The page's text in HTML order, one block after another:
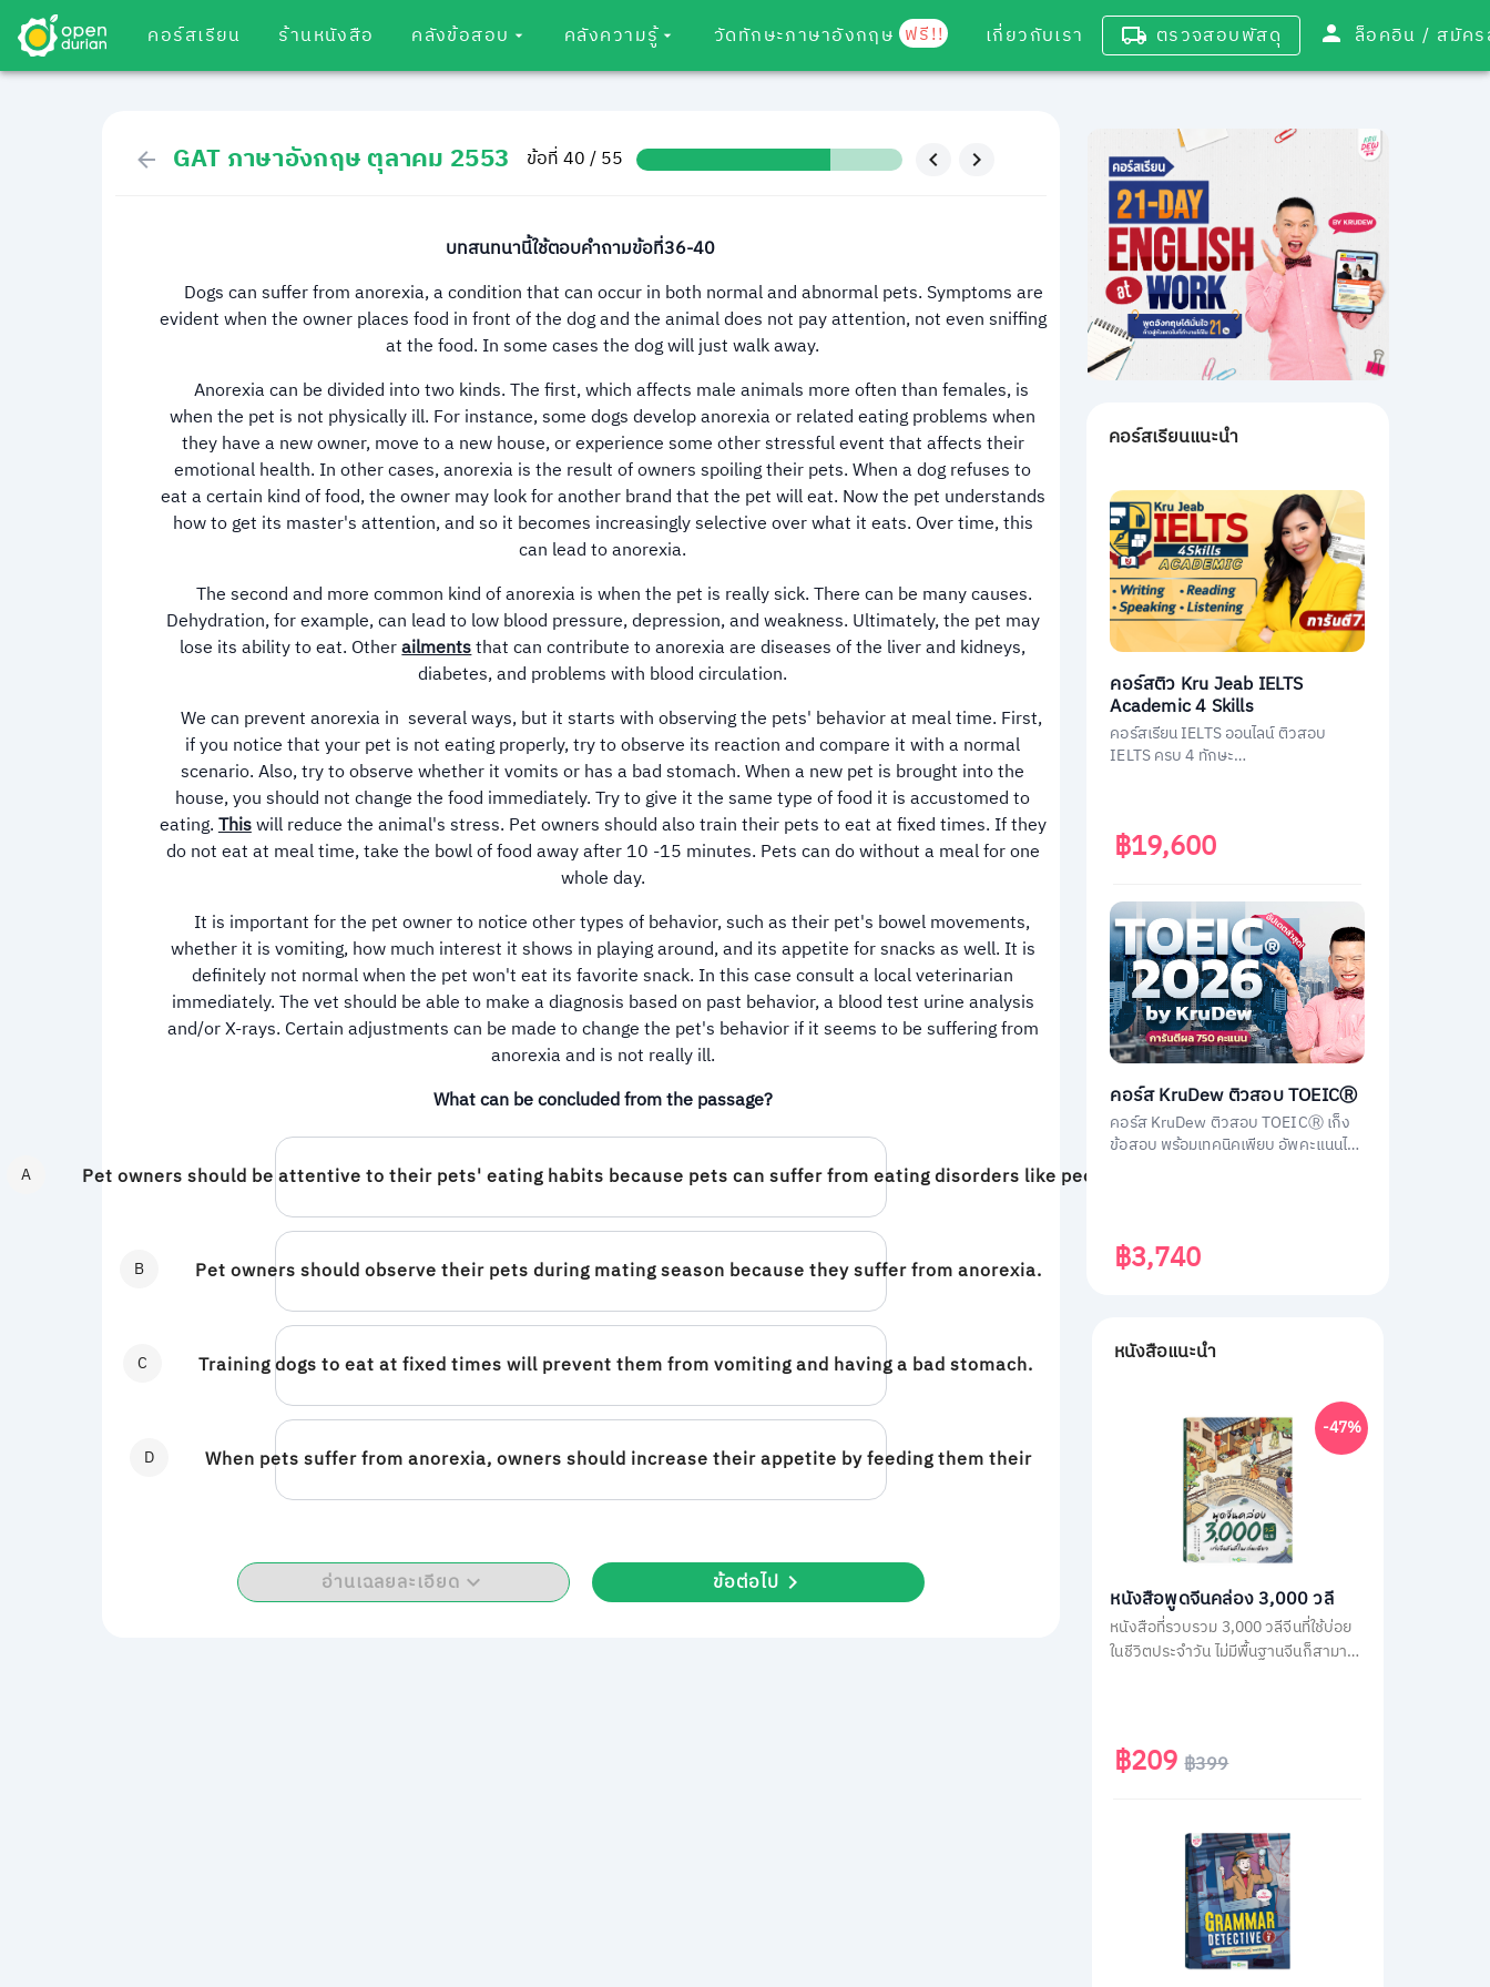
คอร์สเรียน ร้านหนังสือ คลังข้อสอบ คลังความรู้ วัดทักษะภาษาอังกฤษ ฟรี!! เกี่ยวกับเรา ตรวจสอบพัสดุ ล็อคอิน /
GAT ภาษาอังกฤษ ตุลาคม 2553 ข้อที่ 40 / 55
บทสนทนานี้ใช้ตอบคำถามข้อที่36-40
Dogs can suffer from anorexia, a condition that can occur in both normal and abnormal pets. Symptoms are
evident when the owner places food in front of the dog and the animal does not pay attention, not even sniffing
at the food. In some cases the dog will just walk away.
Anorexia can be divided into two kinds. The first, which affects male animals more often than females, is
when the pet is not physically ill. For instance, some dogs develop anorexia or related eating problems when
they have a new owner, move to a new house, or experience some other stressful event that affects their
emotional health. In other cases, anorexia is the result of owners spoiling their pets. When a dog refuses to
eat a certain kind of food, the owner may look for another brand that the pet will eat. Now the pet understands
how to get its master's attention, and so it becomes increasingly selective over what it eats. Over time, this
can lead to anorexia.
The second and more common kind of anorexia is when the pet is really sick. There can be many causes.
Dehydration, for example, can lead to low blood pressure, depression, and weakness. Ultimately, the pet may
lose its ability to eat. Otherailmentsthat can contribute to anorexia are diseases of the liver and kidneys,
diabetes, and problems with blood circulation.
We can prevent anorexia in several ways, but it starts with observing the pets' behavior at meal time. First,
if you notice that your pet is not eating properly, try to observe its reaction and compare it with a normal
scenario. Also, try to observe whether it vomits or has a bad stomach. When a new pet is brought into the
house, you should not change the food immediately. Try to give it the same type of food it is accustomed to
eating.Thiswill reduce the animal's stress. Pet owners should also train their pets to eat at fixed times. If they
do not eat at meal time, take the bowl of food away after 10 -15 minutes. Pets can do without a meal for one
whole day.
It is important for the pet owner to notice other types of behavior, such as their pet's bowel movements,
whether it is vomiting, how much interest it shows in playing around, and its appetite for snacks as well. It is
definitely not normal when the pet won't eat its favorite snack. In this case consult a local veterinarian
immediately. The vet should be able to make a diagnosis based on past behavior, a blood test urine analysis
and/or X-rays. Certain adjustments can be made to change the pet's behavior if it seems to be suffering from
anorexia and is not really ill.
What can be concluded from the passage?
A Pet owners should be attentive to their pets' eating habits because pets can suffer from eating disorders like people do.
B Pet owners should observe their pets during mating season because they suffer from anorexia.
C Training dogs to eat at fixed times will prevent them from vomiting and having a bad stomach.
D When pets suffer from anorexia, owners should increase their appetite by feeding them their
อ่านเฉลยละเอียด ข้อต่อไป
คอร์สเรียนแนะนำ
คอร์สติว Kru Jeab IELTS
Academic 4 Skills
คอร์สเรียน IELTS ออนไลน์ ติวสอบ
IELTS ครบ 4 ทักษะ
฿19,600
คอร์ส KruDew ติวสอบ TOEICⓇ
คอร์ส KruDew ติวสอบ TOEICⓇ เก็ง
ข้อสอบ พร้อมเทคนิคเพียบ อัพคะแนนได้
฿3,740
หนังสือแนะนำ
หนังสือพูดจีนคล่อง 3,000 วลี
หนังสือที่รวบรวม 3,000 วลีจีนที่ใช้บ่อย
ในชีวิตประจำวัน ไม่มีพื้นฐานจีนก็สามารถ
จีนได้ทันที
-47%
฿209฿399